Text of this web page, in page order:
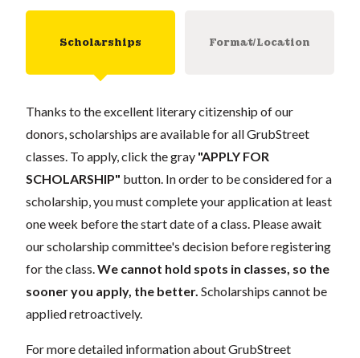
Scholarships Format/Location
Thanks to the excellent literary citizenship of our
donors, scholarships are available for all GrubStreet
classes. To apply, click the gray "APPLY FOR
SCHOLARSHIP" button. In order to be considered for a
scholarship, you must complete your application at least
one week before the start date of a class. Please await
our scholarship committee's decision before registering
for the class.We cannot hold spots in classes, so the
sooner you apply, the better. Scholarships cannot be
applied retroactively.
For more detailed information about GrubStreet